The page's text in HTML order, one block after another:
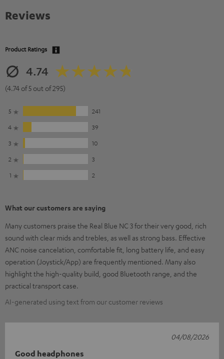
Reviews
Product Ratings
4.74
(4.74 of 5 out of 295)
5
241
4
39
3
10
2
3
1
2
What our customers are saying
Many customers praise the Real Blue NC 3 for their very good, rich
sound with clear mids and trebles, as well as strong bass. Effective
ANC noise cancelation, comfortable fit, long battery life, and easy
operation (Joystick/App) are frequently mentioned. Many also
highlight the high-quality build, good Bluetooth range, and the
practical transport case.
AI-generated using text from our customer reviews
Good headphones
04/08/2026